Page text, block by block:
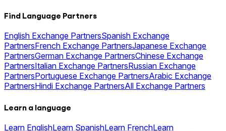
Find Language Partners
English Exchange PartnersSpanish Exchange
PartnersFrench Exchange PartnersJapanese Exchange
PartnersGerman Exchange PartnersChinese Exchange
PartnersItalian Exchange PartnersRussian Exchange
PartnersPortuguese Exchange PartnersArabic Exchange
PartnersHindi Exchange PartnersAll Exchange Partners
Learn a language
Learn EnglishLearn SpanishLearn FrenchLearn